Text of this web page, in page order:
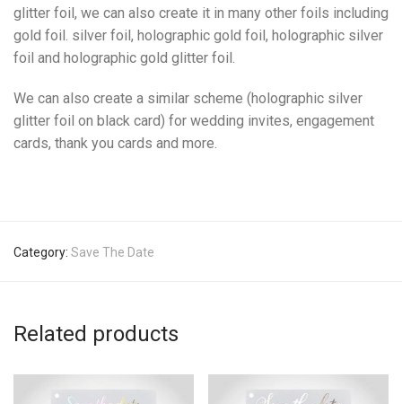
glitter foil, we can also create it in many other foils including
gold foil. silver foil, holographic gold foil, holographic silver
foil and holographic gold glitter foil.
We can also create a similar scheme (holographic silver
glitter foil on black card) for wedding invites, engagement
cards, thank you cards and more.
Category: Save The Date
Related products